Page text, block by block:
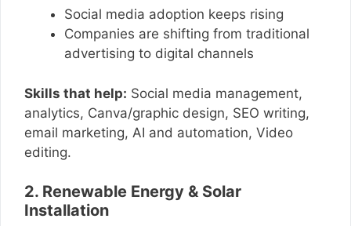
Social media adoption keeps rising
Companies are shifting from traditional
advertising to digital channels
Skills that help: Social media management,
analytics, Canva/graphic design, SEO writing,
email marketing, AI and automation, Video
editing.
2. Renewable Energy & Solar
Installation